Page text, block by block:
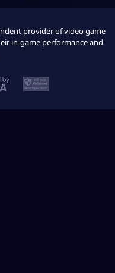
provider of video game
in-game performance and